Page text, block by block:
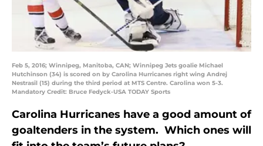
Feb 5, 2016; Winnipeg, Manitoba, CAN; Winnipeg Jets goalie Michael
Hutchinson (34) is scored on by Carolina Hurricanes right wing Andrej
Nestrasil (15) during the third period at MTS Centre. Carolina won 5-3.
Mandatory Credit: Bruce Fedyck-USA TODAY Sports
Carolina Hurricanes have a good amount of
goaltenders in the system. Which ones will